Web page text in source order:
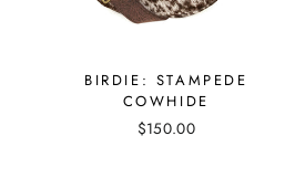
BIRDIE: STAMPEDE
COWHIDE
$150.00